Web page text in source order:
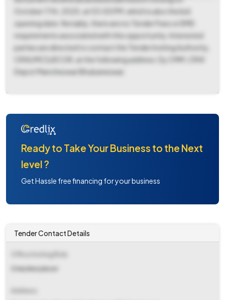
October 17th, 2025, at 03:00 PM, which is also the bid
opening date. Notably, there are no Tender Fees or EMD
requirements associated with this opportunity. Interested
parties are directed to contact the Tender Inviting Authority,
CRW/MCS/ECOR, at the following address: Dy CMM, CRW
Depot Mancheswar Bhubaneswar.
Ready to Take Your Business to the Next
level ?
Get Hassle free financing for your business
Tender Contact Details
Crw/mcs/ecor